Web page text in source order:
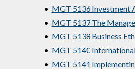
• MGT 5136 Investment
• MGT 5137 The
• MGT 5138 Business
• MGT 5140
• MGT 5141